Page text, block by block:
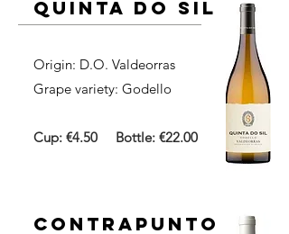
quinta do sil
Origin: D.O. Valdeorras​
Grape variety: Godello
Cup: €4.50 Bottle: €22.00
contrapunto